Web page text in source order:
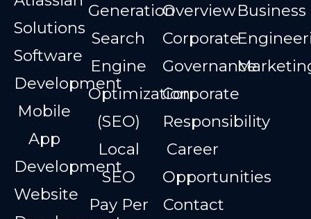
Solutions
Software
Development
Mobile
App
Development
Website
Generation
Search
Engine
Optimization
(SEO)
Local
SEO
Pay Per
Overview
Corporate
Governance
Corporate
Responsibility
Career
Opportunities
Contact
Business